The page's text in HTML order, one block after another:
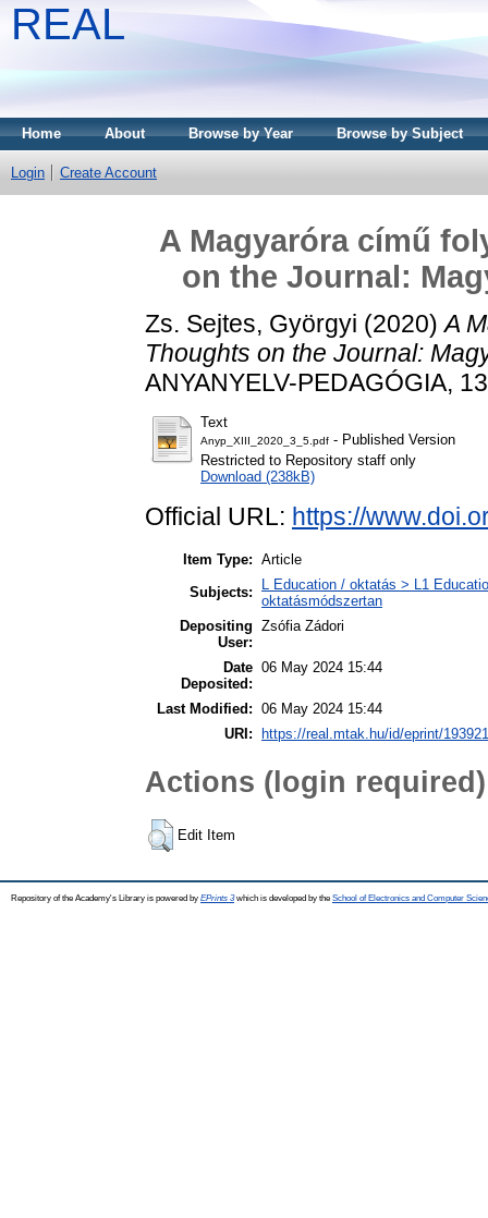
REAL
Home About Browse by Year Browse by Subject
Login Create Account
A Magyaróra című
on the Journal:
Zs. Sejtes, Györgyi (2020)A
Thoughts on the Journal:
ANYANYELV-PEDAGÓGIA,
Text
Anyp_XIII_2020_3_5.pdf - Published Version
Restricted to Repository staff only
Download (238kB)
Official URL: https://
Item Type: Article
Subjects:
L Education / oktatás > L1
oktatásmódszertan
Depositing
User:
Zsófia Zádori
Date
Deposited:
06 May 2024 15:44
Last Modified: 06 May 2024 15:44
URI:
https://real.mtak.hu/id/eprint/193921
Actions (login required)
Edit Item
Repository of the Academy's Library is powered by EPrints 3which is developed by the School of Electronics and Computer